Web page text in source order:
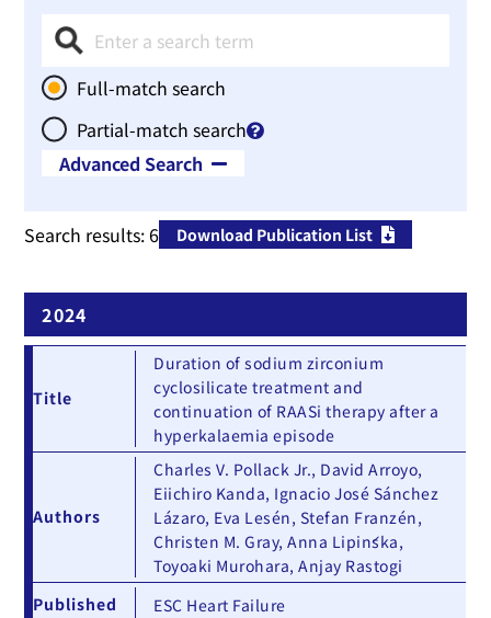
Full-match search
Partial-match search
Advanced Search
Therapeutic Area
Search results:6 Download Publication List
2024
Title
Duration of sodium zirconium
cyclosilicate treatment and
continuation of RAASi therapy after a
hyperkalaemia episode
Authors
Charles V. Pollack Jr., David Arroyo,
Eiichiro Kanda, Ignacio José Sánchez
Lázaro, Eva Lesén, Stefan Franzén,
Christen M. Gray, Anna Lipińska,
Toyoaki Murohara, Anjay Rastogi
Published
ESC Heart Failure